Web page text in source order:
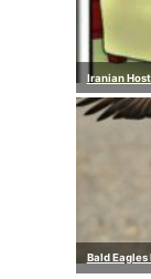
Iranian
Bald